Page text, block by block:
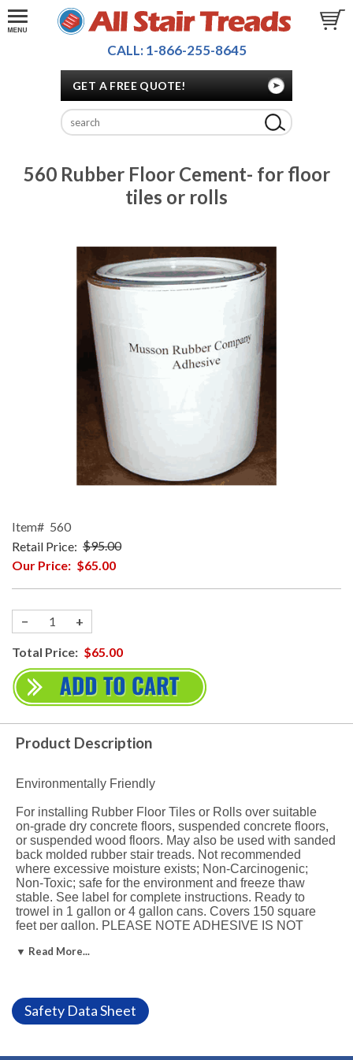
CALL: 1-866-255-8645
GET A FREE QUOTE!
560 Rubber Floor Cement- for floor
tiles or rolls
Item# 560
Retail Price: $95.00
Our Price: $65.00
− +
Total Price: $65.00
Product Description
Environmentally Friendly
For installing Rubber Floor Tiles or Rolls over suitable
on-grade dry concrete floors, suspended concrete floors,
or suspended wood floors. May also be used with sanded
back molded rubber stair treads. Not recommended
where excessive moisture exists; Non-Carcinogenic;
Non-Toxic; safe for the environment and freeze thaw
stable. See label for complete instructions. Ready to
trowel in 1 gallon or 4 gallon cans. Covers 150 square
feet per gallon. PLEASE NOTE ADHESIVE IS NOT
560 is specifically formulated for the installation of sheet
rubber flooring and rubber tile over approved substrates
including smooth, structurally sound wood, primed metal,
and alkali.
▼ Read More...
Safety Data Sheet